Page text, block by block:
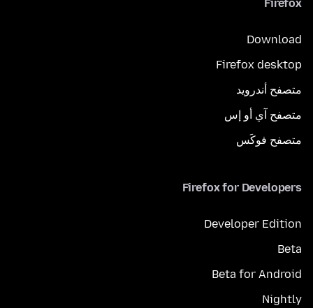
Firefox
Download
Firefox desktop
متصفح أندرويد
متصفح آي أو إس
متصفح فوكَس
Firefox for Developers
Developer Edition
Beta
Beta for Android
Nightly